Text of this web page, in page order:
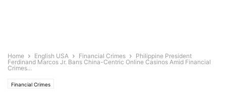
Home English USA Financial Crimes
Philippine President
Ferdinand Marcos Jr. Bans China-Centric Online Casinos Amid Financial
Crimes...
Financial Crimes